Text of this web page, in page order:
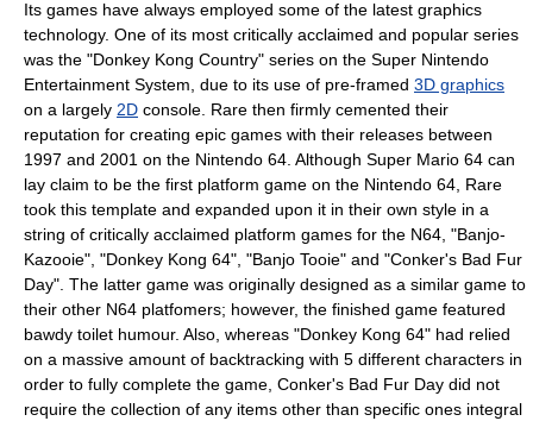
Its games have always employed some of the latest graphics
technology. One of its most critically acclaimed and popular series
was the "Donkey Kong Country" series on the Super Nintendo
Entertainment System , due to its use of pre-framed 3D graphics
on a largely 2D console. Rare then firmly cemented their
reputation for creating epic games with their releases between
1997 and 2001 on the Nintendo 64. Although Super Mario 64 can
lay claim to be the first platform game on the Nintendo 64, Rare
took this template and expanded upon it in their own style in a
string of critically acclaimed platform games for the N64, "Banjo-
Kazooie", "Donkey Kong 64", "Banjo Tooie" and "Conker's Bad Fur
Day". The latter game was originally designed as a similar game to
their other N64 platfomers; however, the finished game featured
bawdy toilet humour. Also, whereas "Donkey Kong 64" had relied
on a massive amount of backtracking with 5 different characters in
order to fully complete the game, Conker's Bad Fur Day did not
require the collection of any items other than specific ones integral